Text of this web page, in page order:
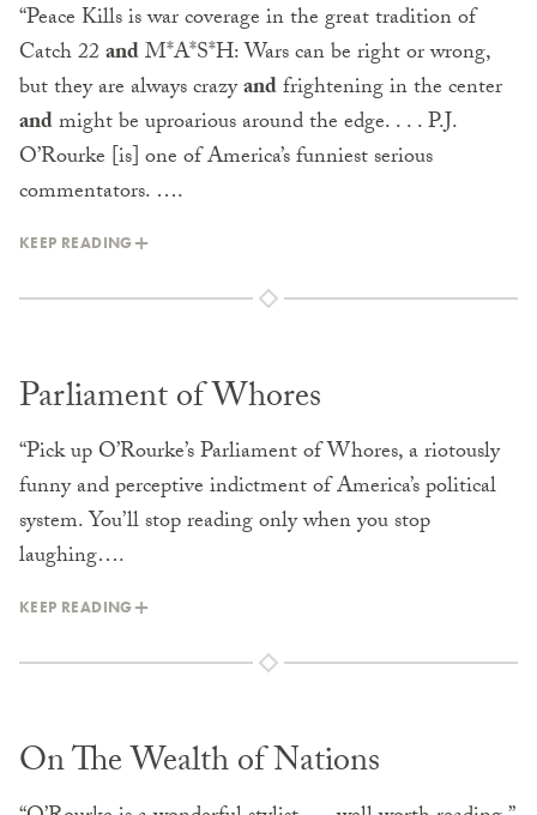
“Peace Kills is war coverage in the great tradition of
Catch 22andM*A*S*H: Wars can be right or wrong,
but they are always crazyandfrightening in the center
andmight be uproarious around the edge. . . . P.J.
O’Rourke [is] one of America’s funniest serious
commentators. ….
KEEP READING
Parliament of Whores
“Pick up O’Rourke’s Parliament of Whores, a riotously
funny and perceptive indictment of America’s political
system. You’ll stop reading only when you stop
laughing….
KEEP READING
On The Wealth of Nations